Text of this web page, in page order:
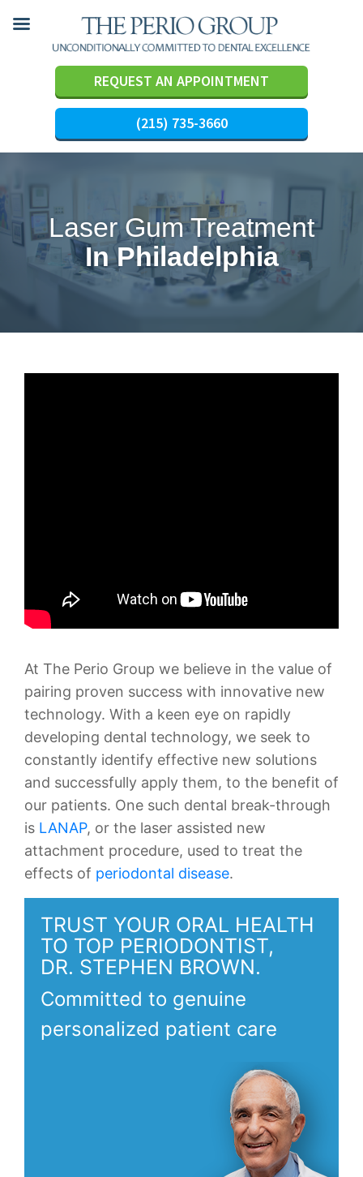
content
REQUEST AN APPOINTMENT
(215) 735-3660
Laser Gum Treatment
In Philadelphia
At The Perio Group we believe in the value of
pairing proven success with innovative new
technology. With a keen eye on rapidly
developing dental technology, we seek to
constantly identify effective new solutions
and successfully apply them, to the benefit of
our patients. One such dental break-through
is LANAP, or the laser assisted new
attachment procedure, used to treat the
effects of periodontal disease.
TRUST YOUR ORAL HEALTH
TO TOP PERIODONTIST,
DR. STEPHEN BROWN.
Committed to genuine
personalized patient care